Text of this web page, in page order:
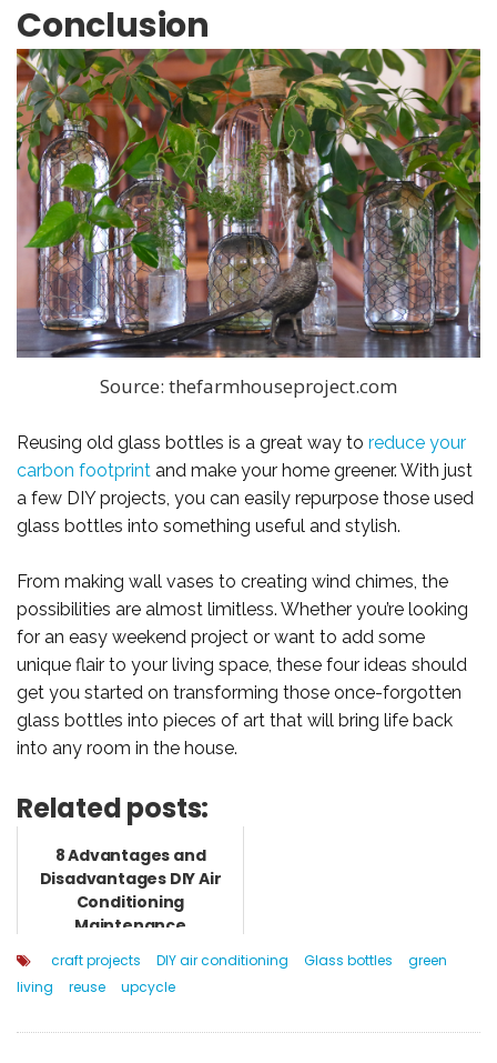
Conclusion
Source: thefarmhouseproject.com
Reusing old glass bottles is a great way to reduce your
carbon footprint and make your home greener. With just
a few DIY projects, you can easily repurpose those used
glass bottles into something useful and stylish.
From making wall vases to creating wind chimes, the
possibilities are almost limitless. Whether you’re looking
for an easy weekend project or want to add some
unique flair to your living space, these four ideas should
get you started on transforming those once-forgotten
glass bottles into pieces of art that will bring life back
into any room in the house.
Related posts:
8 Advantages and
Disadvantages DIY Air
Conditioning
Maintenance
craft projects DIY air conditioning Glass bottles
green
living
reuse upcycle